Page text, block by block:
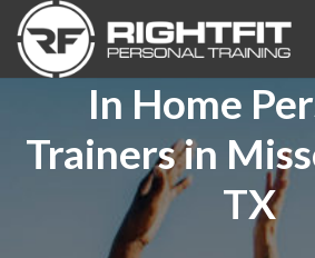
In Home
Trainers in
TX